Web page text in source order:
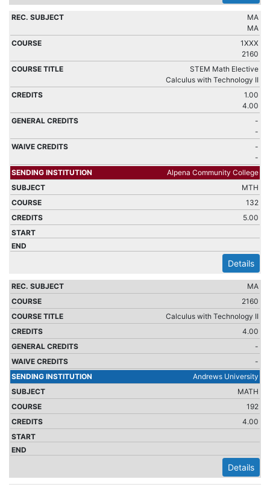
MA
MA
1XXX
2160
STEM Math Elective
Calculus with Technology II
1.00
4.00
-
-
-
-
Alpena Community College
MTH
132
5.00
Details
MA
2160
Calculus with Technology II
4.00
-
-
Andrews University
MATH
192
4.00
Details